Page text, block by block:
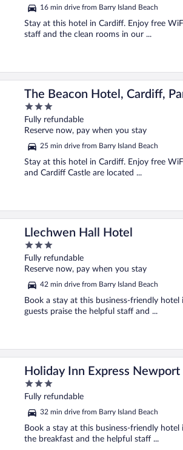
16 min drive from Barry Island Beach
Stay at this hotel in Cardiff. Enjoy free
staff and the clean rooms in our ...
The Beacon Hotel, Cardiff,
3
out
of
Fully refundable
Reserve now, pay when you stay
25 min drive from Barry Island Beach
Stay at this hotel in Cardiff. Enjoy free
and Cardiff Castle are located ...
Llechwen Hall Hotel
3
out
of
Fully refundable
Reserve now, pay when you stay
42 min drive from Barry Island Beach
Book a stay at this business-friendly
guests praise the helpful staff and ...
Holiday Inn Express Newport
3
out
5
Fully refundable
32 min drive from Barry Island Beach
Book a stay at this business-friendly
the breakfast and the helpful staff ...